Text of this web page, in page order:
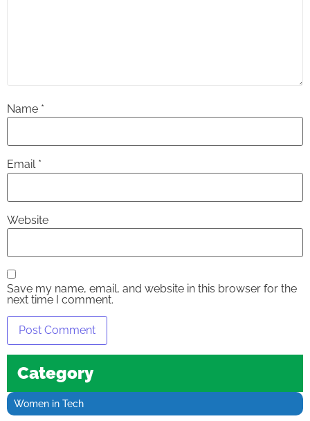
Name *
Email *
Website
Save my name, email, and website in this browser for the
next time I comment.
Category
Women in Tech